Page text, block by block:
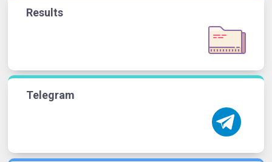
Results
Telegram